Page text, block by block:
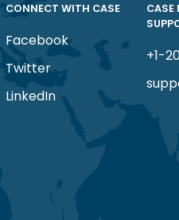
CONNECT WITH CASE
Facebook
Twitter
LinkedIn
CASE
+1-